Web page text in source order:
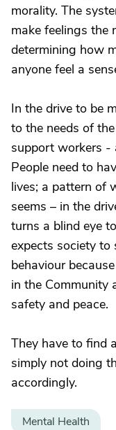
morality. The
make feelings the
determining how
anyone feel a
In the drive to be
to the needs of
support workers -
People need to
lives; a pattern of
seems – in the
turns a blind eye
expects society
behaviour
in the Community
safety and peace.
They have to find
simply not doing
accordingly.
Mental Health